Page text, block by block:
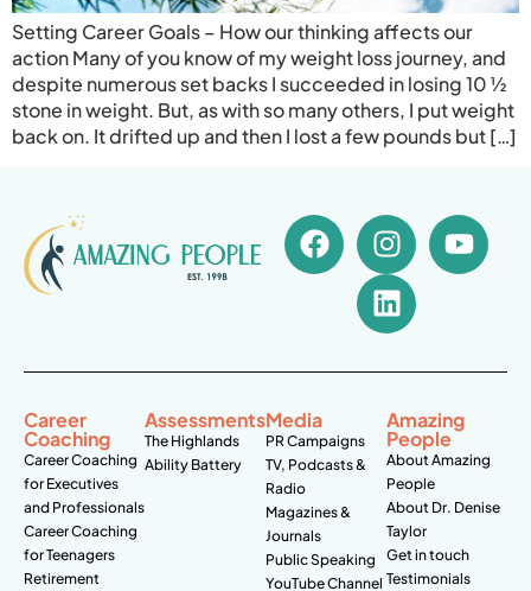
Setting Career Goals – How our thinking affects our
action Many of you know of my weight loss journey, and
despite numerous set backs I succeeded in losing 10 ½
stone in weight. But, as with so many others, I put weight
back on. It drifted up and then I lost a few pounds but […]
Career
Coaching
Career Coaching
for Executives
and Professionals
Career Coaching
for Teenagers
Retirement
Assessments
The Highlands
Ability Battery
Media
PR Campaigns
TV, Podcasts &
Radio
Magazines &
Journals
Public Speaking
YouTube Channel
Amazing
People
About Amazing
People
About Dr. Denise
Taylor
Get in touch
Testimonials